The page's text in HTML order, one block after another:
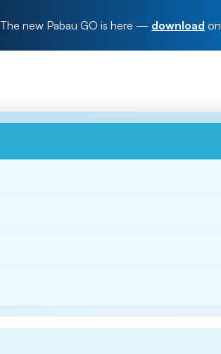
The new Pabau GO is here — download